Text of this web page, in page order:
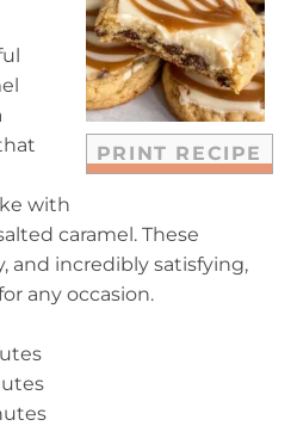
PRINT RECIPE
with
caramel. These
and incredibly satisfying,
any occasion.